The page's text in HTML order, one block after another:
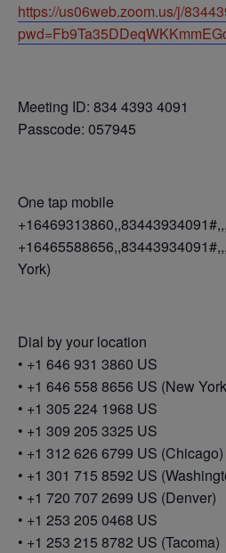
https://us06web.zoom.us/j/
Meeting ID: 834 4393 4091
Passcode: 057945
One tap mobile
York)
Dial by your location
• +1 646 931 3860 US
• +1 646 558 8656 US (New
• +1 305 224 1968 US
• +1 309 205 3325 US
• +1 312 626 6799 US (Chicago)
• +1 301 715 8592 US
• +1 720 707 2699 US (Denver)
• +1 253 205 0468 US
• +1 253 215 8782 US (Tacoma)